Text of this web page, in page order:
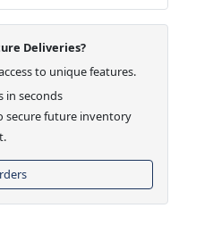
Deliveries?
to unique features.
in seconds
secure future inventory